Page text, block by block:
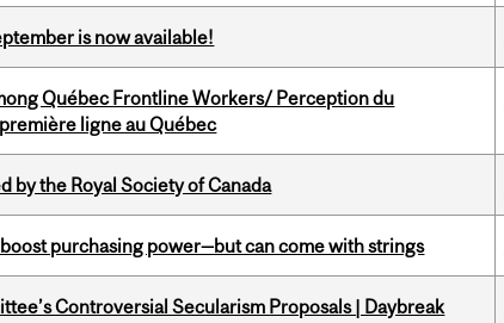
is now available!
Québec Frontline Workers/ Perception du
ligne au Québec
by the Royal Society of Canada
purchasing power—but can come with strings
Controversial Secularism Proposals | Daybreak